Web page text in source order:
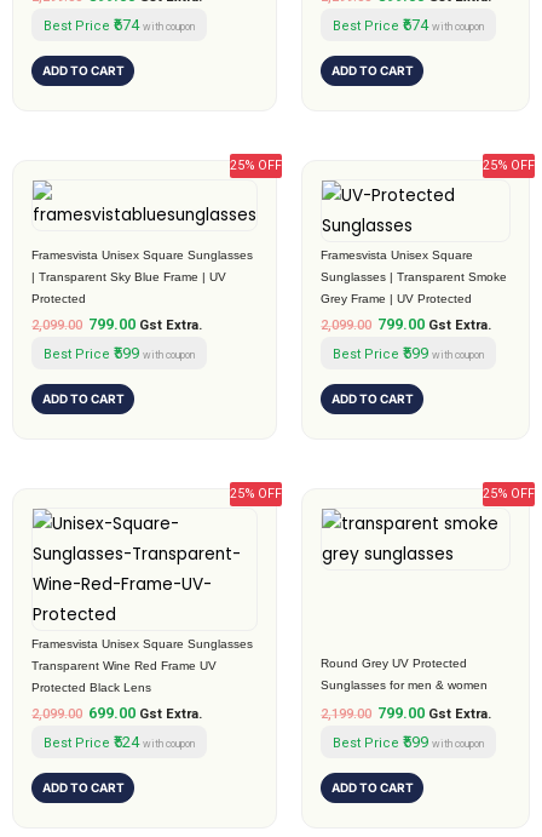
Best Price ₹674 with coupon
ADD TO CART
Best Price ₹674 with coupon
ADD TO CART
25% OFF
Framesvista Unisex Square Sunglasses
| Transparent Sky Blue Frame | UV
Protected
2,099.00
was:
799.00
is:
Gst Extra.
Best Price ₹599 with coupon
ADD TO CART
25% OFF
Framesvista Unisex Square
Sunglasses | Transparent Smoke
Grey Frame | UV Protected
2,099.00
price
₹2,099.00.
799.00
Current
price
Gst Extra.
Best Price ₹599 with coupon
ADD TO CART
25% OFF
Framesvista Unisex Square Sunglasses
Transparent Wine Red Frame UV
Protected Black Lens
2,099.00
price
₹2,099.00.
699.00
price
₹699.00.
Gst Extra.
Best Price ₹524 with coupon
ADD TO CART
25% OFF
Round Grey UV Protected
Sunglasses for men & women
2,199.00
price
was:
₹2,199.00.
799.00
Current
price
₹799.00.
Gst Extra.
Best Price ₹599 with coupon
ADD TO CART